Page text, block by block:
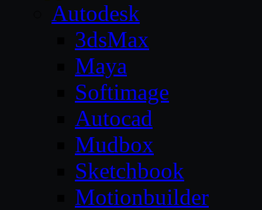
Autodesk
3dsMax
Maya
Softimage
Autocad
Mudbox
Sketchbook
Motionbuilder